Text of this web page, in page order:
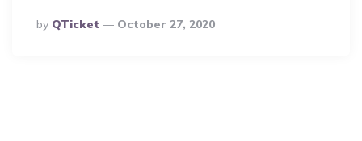
Posted
By
By QTicket October 27, 2020